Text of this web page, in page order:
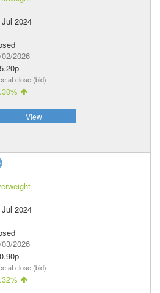
2024
2026
at close (bid)
View
Jul 2024
2026
at close (bid)